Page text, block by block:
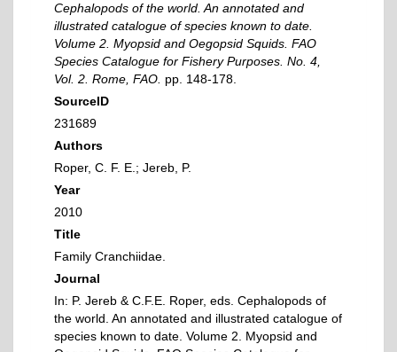
Cephalopods of the world. An annotated and
illustrated catalogue of species known to date.
Volume 2. Myopsid and Oegopsid Squids. FAO
Species Catalogue for Fishery Purposes. No. 4,
Vol. 2. Rome, FAO. pp. 148-178.
SourceID
231689
Authors
Roper, C. F. E.; Jereb, P.
Year
2010
Title
Family Cranchiidae.
Journal
In: P. Jereb & C.F.E. Roper, eds. Cephalopods of
the world. An annotated and illustrated catalogue of
species known to date. Volume 2. Myopsid and